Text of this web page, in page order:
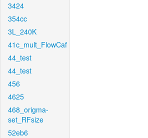
3424
354cc
3L_240K
41c_mult_FlowCaf
44_test
44_test
456
4625
468_origma-
set_RFsize
52eb6